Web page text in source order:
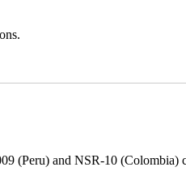
and NSR-10 (Colombia)